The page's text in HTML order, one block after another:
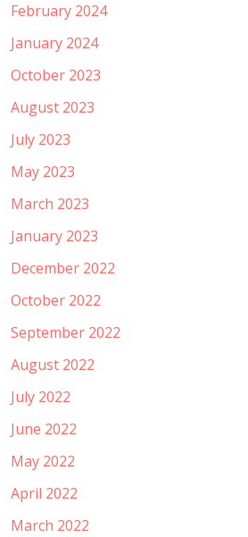
February 2024
January 2024
October 2023
August 2023
July 2023
May 2023
March 2023
January 2023
December 2022
October 2022
September 2022
August 2022
July 2022
June 2022
May 2022
April 2022
March 2022